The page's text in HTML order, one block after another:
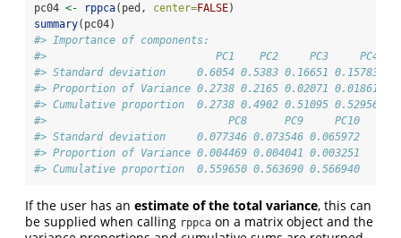
pc04 <- rppca(ped, center=FALSE)
summary(pc04)
#> Importance of components:
#>                           PC1    PC2     PC3     PC4
#> Standard deviation     0.6054 0.5383 0.16651 0.15783
#> Proportion of Variance 0.2738 0.2165 0.02071 0.01861
#> Cumulative proportion  0.2738 0.4902 0.51095 0.52956
#>                             PC8      PC9     PC10
#> Standard deviation     0.077346 0.073546 0.065972
#> Proportion of Variance 0.004469 0.004041 0.003251
#> Cumulative proportion  0.559650 0.563690 0.566940
If the user has an estimate of the total variance, this can
be supplied when calling rppca on a matrix object and the